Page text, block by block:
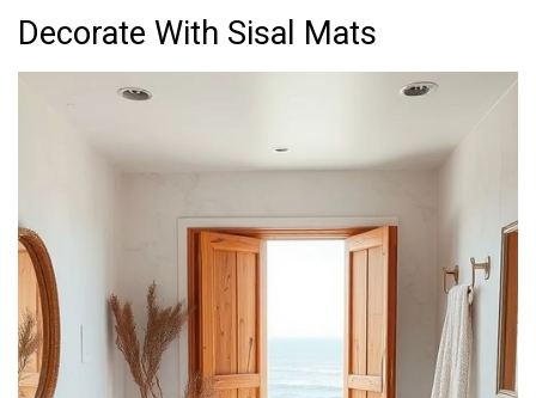
Decorate With Sisal Mats